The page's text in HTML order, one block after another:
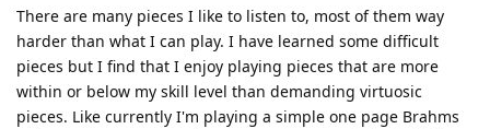
There are many pieces I like to listen to, most of them way
harder than what I can play. I have learned some difficult
pieces but I find that I enjoy playing pieces that are more
within or below my skill level than demanding virtuosic
pieces. Like currently I'm playing a simple one page Brahms